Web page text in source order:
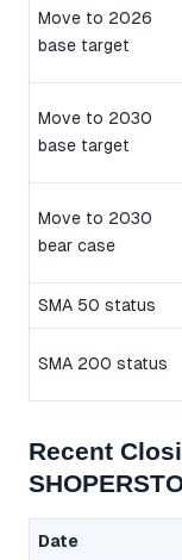
Move to 2026
base target
Move to 2030
base target
Move to 2030
bear case
SMA 50 status
SMA 200 status
Recent
Date